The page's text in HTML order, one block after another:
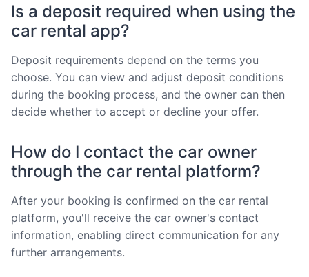
Is a deposit required when using the
car rental app?
Deposit requirements depend on the terms you
choose. You can view and adjust deposit conditions
during the booking process, and the owner can then
decide whether to accept or decline your offer.
How do I contact the car owner
through the car rental platform?
After your booking is confirmed on the car rental
platform, you'll receive the car owner's contact
information, enabling direct communication for any
further arrangements.